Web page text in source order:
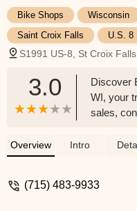
Bike Shops Wisconsin
Saint Croix Falls
U.S. 8
S1991 US-8, St Croix
3.0
Discover
WI, your
sales,
reviews,
in
Overview Intro
(715) 483-9933